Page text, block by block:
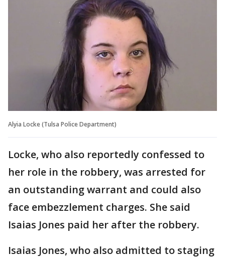
Alyia Locke (Tulsa Police Department)
Locke, who also reportedly confessed to
her role in the robbery, was arrested for
an outstanding warrant and could also
face embezzlement charges. She said
Isaias Jones paid her after the robbery.
Isaias Jones, who also admitted to staging